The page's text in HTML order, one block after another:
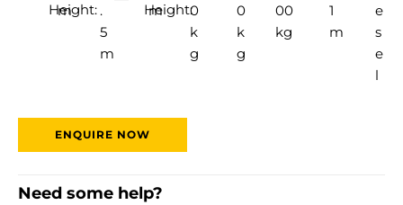
Height:
m
.
5
m
Height:
m
0
k
g
0
k
g
00
kg
1
m
e
s
e
l
ENQUIRE NOW
Need some help?